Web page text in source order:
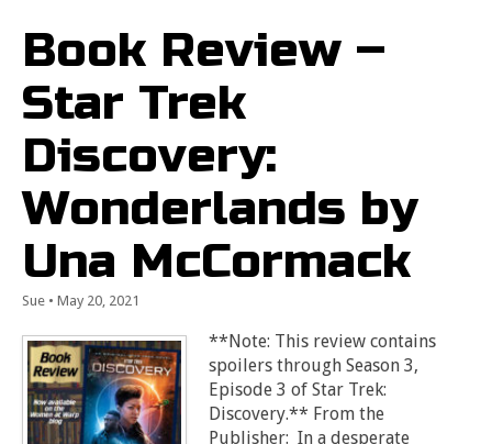
Book Review –
Star Trek
Discovery:
Wonderlands by
Una McCormack
Sue • May 20, 2021
**Note: This review contains
spoilers through Season 3,
Episode 3 of Star Trek:
Discovery.** From the
Publisher: In a desperate